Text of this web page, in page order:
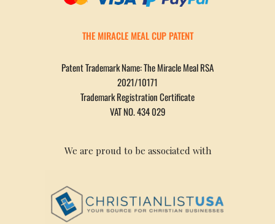
THE MIRACLE MEAL CUP PATENT
Patent Trademark Name: The Miracle Meal RSA
2021/10171
Trademark Registration Certificate
VAT NO. 434 029
We are proud to be associated with